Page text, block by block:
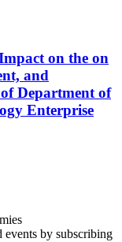
on the on
and
Department of
Enterprise
events by subscribing